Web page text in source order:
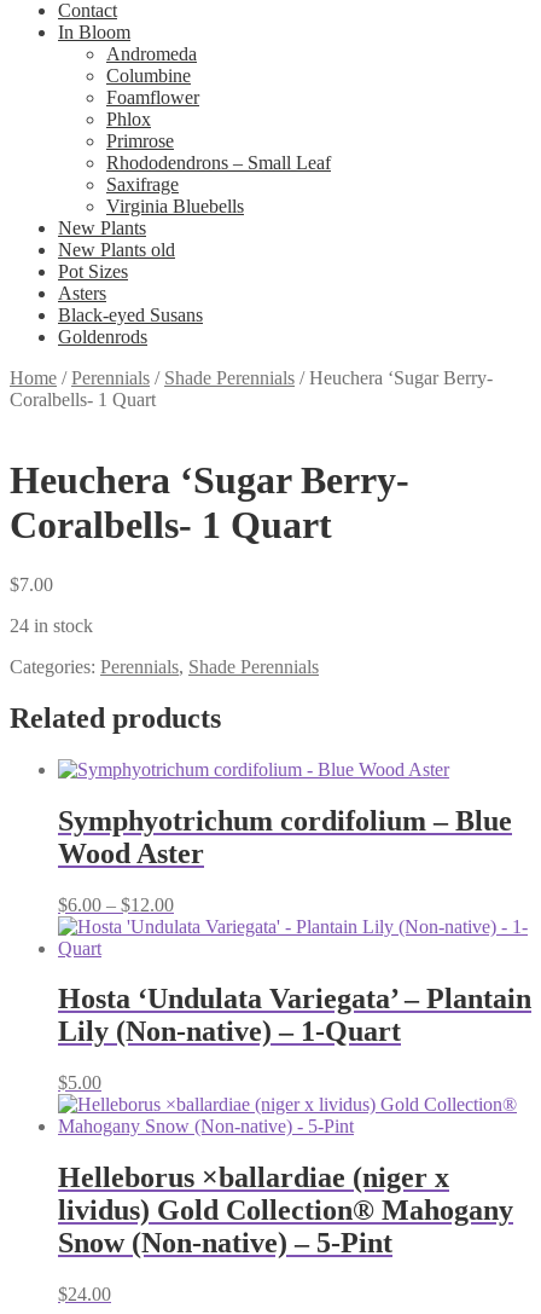
Contact
In Bloom
Andromeda
Columbine
Foamflower
Phlox
Primrose
Rhododendrons – Small Leaf
Saxifrage
Virginia Bluebells
New Plants
New Plants old
Pot Sizes
Asters
Black-eyed Susans
Goldenrods
Home /Perennials / Shade Perennials /Heuchera ‘Sugar Berry-
Coralbells- 1 Quart
Heuchera ‘Sugar Berry-
Coralbells- 1 Quart
$7.00
24 in stock
Categories: Perennials, Shade Perennials
Related products
Symphyotrichum cordifolium – Blue
Wood Aster
$6.00 – $12.00Price
range:
$12.00
Hosta ‘Undulata Variegata’ – Plantain
Lily (Non-native) – 1-Quart
$5.00
Helleborus ×ballardiae (niger x
lividus) Gold Collection® Mahogany
Snow (Non-native) – 5-Pint
$24.00